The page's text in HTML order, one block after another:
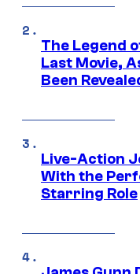
The Legend
Last Movie,
Been
Live-Action
With the
Starring Role